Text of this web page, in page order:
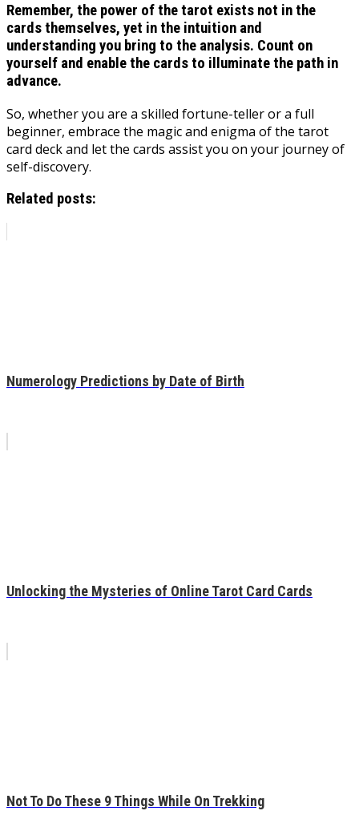
Remember, the power of the tarot exists not in the
cards themselves, yet in the intuition and
understanding you bring to the analysis. Count on
yourself and enable the cards to illuminate the path in
advance.
So, whether you are a skilled fortune-teller or a full
beginner, embrace the magic and enigma of the tarot
card deck and let the cards assist you on your journey of
self-discovery.
Related posts:
Numerology Predictions by Date of Birth
Unlocking the Mysteries of Online Tarot Card Cards
Not To Do These 9 Things While On Trekking